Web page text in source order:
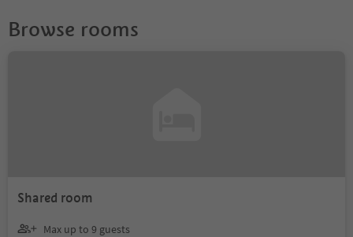
Browse rooms
Shared room
Max up to 9 guests